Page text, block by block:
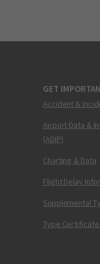
GET
Accident &
Airport Data &
(ADIP)
Charting & Data
Flight Delay
Supplemental
Type Certificate